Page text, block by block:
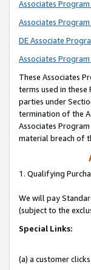
Associates
Associates
DE Associate
Associates
These Associates
terms used in
parties under
termination of the
Associates
material breach of
1. Qualifying
We will pay
(subject to the
Special Links:
(a) a customer